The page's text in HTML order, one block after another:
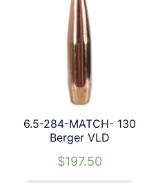
6.5-284-MATCH- 130
Berger VLD
$197.50